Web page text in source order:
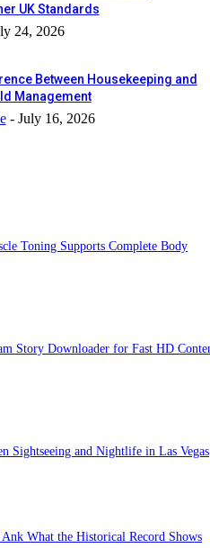
UK Standards
24, 2026
Between Housekeeping and
Management
- July 16, 2026
Toning Supports Complete Body
Story Downloader for Fast HD
Sightseeing and Nightlife in Las Vegas
What the Historical Record Shows